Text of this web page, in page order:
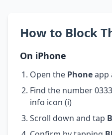
How to Block
On iPhone
Open the Phoneapp
Find the number
info icon (i)
Scroll down and tap